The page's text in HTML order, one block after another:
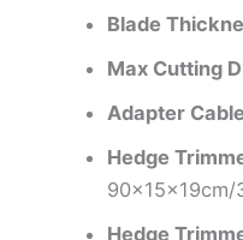
Blade
Max Cutting
Adapter
Hedge
90x15x19cm/
Hedge